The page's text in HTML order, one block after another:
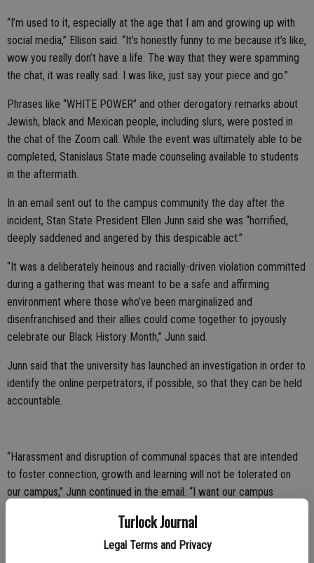
Turlock Journal
Legal Terms and Privacy
“I’m used to it, especially at the age that I am and growing up with
social media,” Ellison said. “It’s honestly funny to me because it’s like,
wow you really don’t have a life. The way that they were spamming
the chat, it was really sad. I was like, just say your piece and go.”
Phrases like “WHITE POWER” and other derogatory remarks about
Jewish, black and Mexican people, including slurs, were posted in
the chat of the Zoom call. While the event was ultimately able to be
completed, Stanislaus State made counseling available to students
in the aftermath.
In an email sent out to the campus community the day after the
incident, Stan State President Ellen Junn said she was “horrified,
deeply saddened and angered by this despicable act.”
“It was a deliberately heinous and racially-driven violation committed
during a gathering that was meant to be a safe and affirming
environment where those who’ve been marginalized and
disenfranchised and their allies could come together to joyously
celebrate our Black History Month,” Junn said.
Junn said that the university has launched an investigation in order to
identify the online perpetrators, if possible, so that they can be held
accountable.
“Harassment and disruption of communal spaces that are intended
to foster connection, growth and learning will not be tolerated on
our campus,” Junn continued in the email. “I want our campus
stand firmly in solidarity in condemning this attack. No member of
our campus community should ever experience such targeted